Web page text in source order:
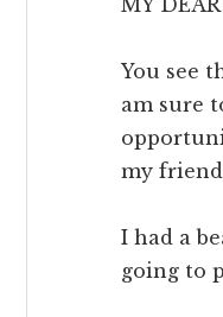
MY
You see
am sure
my
I had a
going to